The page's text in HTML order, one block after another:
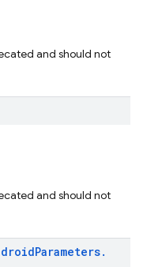
and should not
and should not
Parameters.